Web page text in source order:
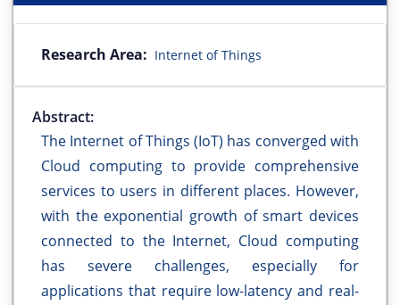
Research Area: Internet of Things
Abstract:
The Internet of Things (IoT) has converged with
Cloud computing to provide comprehensive
services to users in different places. However,
with the exponential growth of smart devices
connected to the Internet, Cloud computing
has severe challenges, especially for
applications that require low-latency and real-